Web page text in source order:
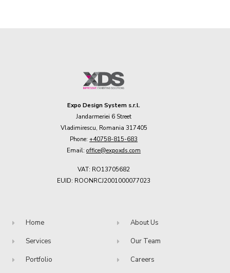
Expo Design System s.r.l.
Jandarmeriei 6 Street
Vladimirescu, Romania 317405
Phone:+40758-815-683
Email:office@expoxds.com
VAT: RO13705682
EUID: ROONRCJ2001000077023
Home
Services
Portfolio
About Us
Our Team
Careers